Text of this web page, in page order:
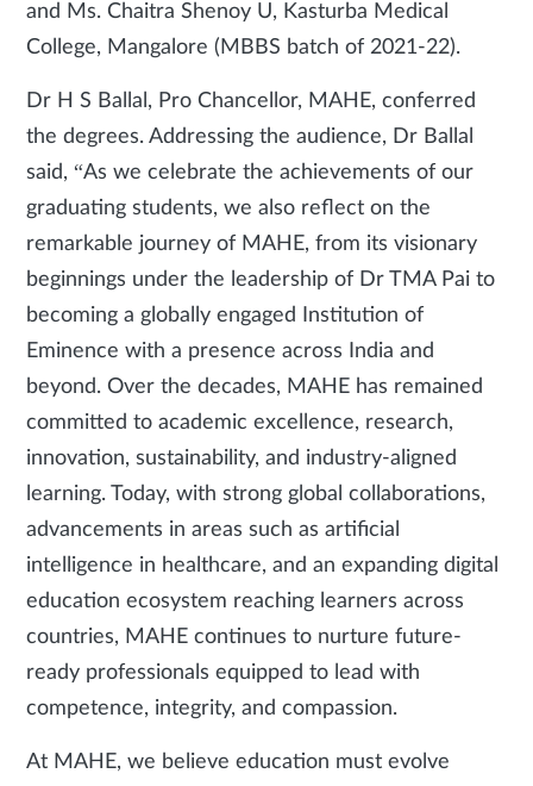
and Ms. Chaitra Shenoy U, Kasturba Medical
College, Mangalore (MBBS batch of 2021-22).
Dr H S Ballal, Pro Chancellor, MAHE, conferred
the degrees. Addressing the audience, Dr Ballal
said, “As we celebrate the achievements of our
graduating students, we also reflect on the
remarkable journey of MAHE, from its visionary
beginnings under the leadership of Dr TMA Pai to
becoming a globally engaged Institution of
Eminence with a presence across India and
beyond. Over the decades, MAHE has remained
committed to academic excellence, research,
innovation, sustainability, and industry-aligned
learning. Today, with strong global collaborations,
advancements in areas such as artificial
intelligence in healthcare, and an expanding digital
education ecosystem reaching learners across
countries, MAHE continues to nurture future-
ready professionals equipped to lead with
competence, integrity, and compassion.
At MAHE, we believe education must evolve